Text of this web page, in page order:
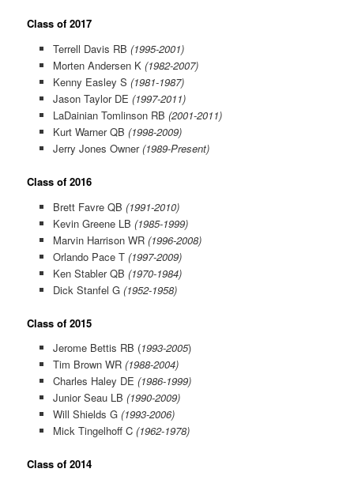
Class of 2017
Terrell Davis RB (1995-2001)
Morten Andersen K (1982-2007)
Kenny Easley S (1981-1987)
Jason Taylor DE (1997-2011)
LaDainian Tomlinson RB (2001-2011)
Kurt Warner QB (1998-2009)
Jerry Jones Owner(1989-Present)
Class of 2016
Brett Favre QB (1991-2010)
Kevin Greene LB (1985-1999)
Marvin Harrison WR (1996-2008)
Orlando Pace T (1997-2009)
Ken Stabler QB (1970-1984)
Dick Stanfel G (1952-1958)
Class of 2015
Jerome Bettis RB (1993-2005)
Tim Brown WR (1988-2004)
Charles Haley DE (1986-1999)
Junior Seau LB (1990-2009)
Will Shields G (1993-2006)
Mick Tingelhoff C (1962-1978)
Class of 2014